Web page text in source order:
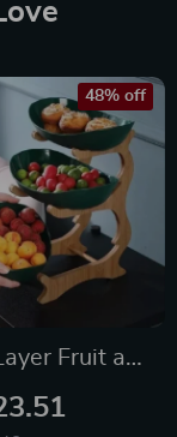
Fruit and
Oval Shaped
48% off